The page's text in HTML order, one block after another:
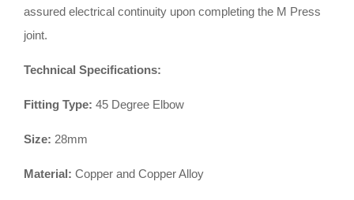
assured electrical continuity upon completing the M Press
joint.
Technical Specifications:
Fitting Type: 45 Degree Elbow
Size: 28mm
Material: Copper and Copper Alloy